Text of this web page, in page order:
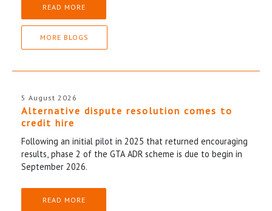
READ MORE
MORE BLOGS
5 August 2026
Alternative dispute resolution comes to
credit hire
Following an initial pilot in 2025 that returned encouraging
results, phase 2 of the GTA ADR scheme is due to begin in
September 2026.
READ MORE